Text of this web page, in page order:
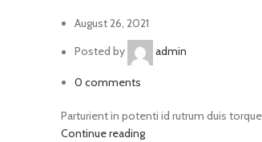
August 26, 2021
Posted by
admin
0 comments
Parturient in potenti id rutrum duis
Continue reading